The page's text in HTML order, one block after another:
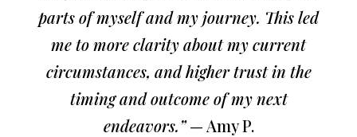
parts of myself and my journey. This led
me to more clarity about my current
circumstances, and higher trust in the
timing and outcome of my next
endeavors.”— Amy P.